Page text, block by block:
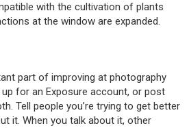
with the cultivation of plants
at the window are expanded.
part of improving at photography
up for an Exposure account, or post
Tell people you’re trying to get better
it. When you talk about it, other